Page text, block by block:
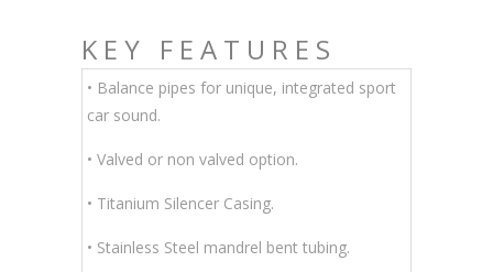
KEY FEATURES
• Balance pipes for unique, integrated sport
car sound.
• Valved or non valved option.
• Titanium Silencer Casing.
• Stainless Steel mandrel bent tubing.